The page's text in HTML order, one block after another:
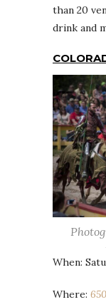
than 20
drink and
When:
Where: